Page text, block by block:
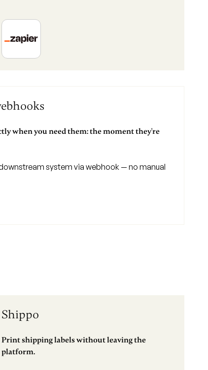
when you need them: the moment they're
system via webhook — no manual
Shippo
Print shipping labels without leaving the
platform.